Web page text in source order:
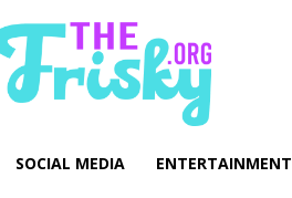
SOCIAL MEDIA ENTERTAINMENT